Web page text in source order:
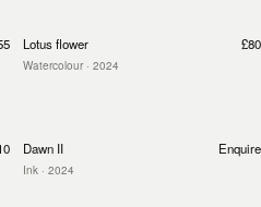
Lotus flower
Watercolour · 2024
£80
Dawn II
Ink · 2024
Enquire